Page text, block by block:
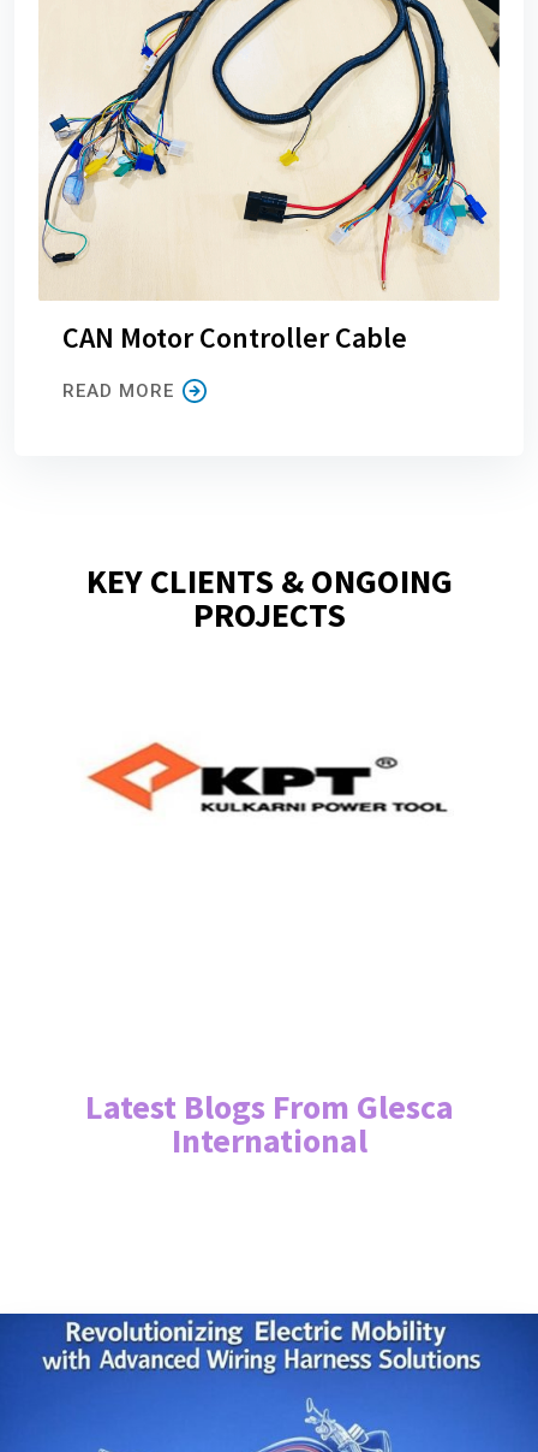
CAN Motor Controller Cable
READ MORE
KEY CLIENTS & ONGOING
PROJECTS
Latest Blogs From Glesca
International